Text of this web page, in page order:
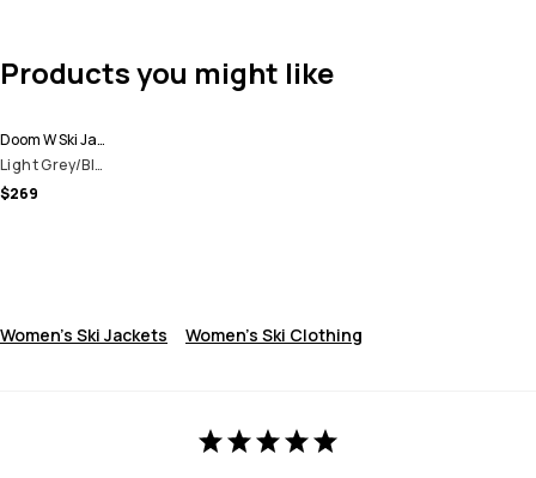
Products you might like
Doom W Ski Jacket Women
Light Grey/Black/Cobalt Blue
$269
Women's Ski Jackets Women's Ski Clothing